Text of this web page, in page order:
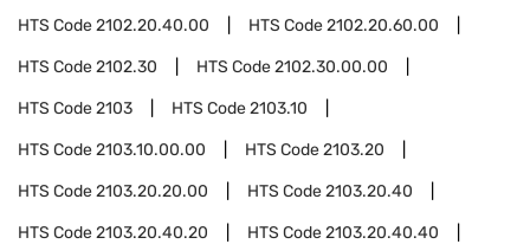
HTS Code2102.20.40.00 HTS Code2102.20.60.00
HTS Code2102.30 HTS Code2102.30.00.00
HTS Code2103 HTS Code2103.10
HTS Code2103.10.00.00 HTS Code2103.20
HTS Code2103.20.20.00 HTS Code2103.20.40
HTS Code2103.20.40.20 HTS Code2103.20.40.40